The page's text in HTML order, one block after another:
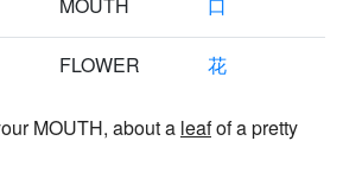
FLOWER 花
MOUTH, about a leafof a pretty